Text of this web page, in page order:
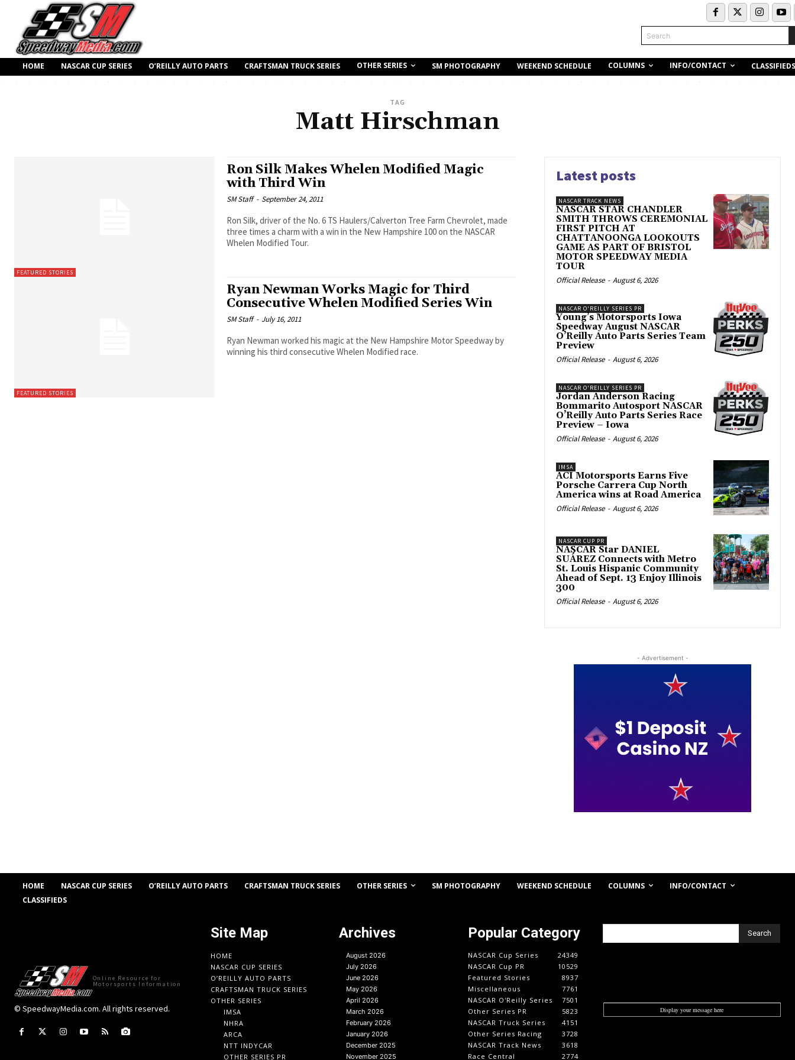
Search
HOME NASCAR CUP SERIES O’REILLY AUTO PARTS CRAFTSMAN TRUCK SERIES OTHER SERIES SM PHOTOGRAPHY WEEKEND SCHEDULE COLUMNS INFO/CONTACT CLASSIFIEDS
TAG
Matt Hirschman
FEATURED STORIES
Ron Silk Makes Whelen Modified Magic
with Third Win
SM Staff - September 24, 2011
Ron Silk, driver of the No. 6 TS Haulers/Calverton Tree Farm Chevrolet, made
three times a charm with a win in the New Hampshire 100 on the NASCAR
Whelen Modified Tour.
FEATURED STORIES
Ryan Newman Works Magic for Third
Consecutive Whelen Modified Series Win
SM Staff - July 16, 2011
Ryan Newman worked his magic at the New Hampshire Motor Speedway by
winning his third consecutive Whelen Modified race.
Latest posts
NASCAR TRACK NEWS
NASCAR STAR CHANDLER
SMITH THROWS CEREMONIAL
FIRST PITCH AT
CHATTANOONGA LOOKOUTS
GAME AS PART OF BRISTOL
MOTOR SPEEDWAY MEDIA
TOUR
Official Release - August 6, 2026
NASCAR O'REILLY SERIES PR
Young’s Motorsports Iowa
Speedway August NASCAR
O’Reilly Auto Parts Series Team
Preview
Official Release - August 6, 2026
NASCAR O'REILLY SERIES PR
Jordan Anderson Racing
Bommarito Autosport NASCAR
O’Reilly Auto Parts Series Race
Preview – Iowa
Official Release - August 6, 2026
IMSA
ACI Motorsports Earns Five
Porsche Carrera Cup North
America wins at Road America
Official Release - August 6, 2026
NASCAR CUP PR
NASCAR Star DANIEL
SUÁREZ Connects with Metro
St. Louis Hispanic Community
Ahead of Sept. 13 Enjoy Illinois
300
Official Release - August 6, 2026
- Advertisement -
HOME NASCAR CUP SERIES O’REILLY AUTO PARTS CRAFTSMAN TRUCK SERIES OTHER SERIES SM PHOTOGRAPHY WEEKEND SCHEDULE COLUMNS
INFO/CONTACT
CLASSIFIEDS
Online Resource for
Motorsports Information
© SpeedwayMedia.com. All rights reserved.
Site Map
HOME
NASCAR CUP SERIES
O’REILLY AUTO PARTS
CRAFTSMAN TRUCK SERIES
OTHER SERIES
IMSA
NHRA
ARCA
NTT INDYCAR
OTHER SERIES PR
Archives
August 2026
July 2026
June 2026
May 2026
April 2026
March 2026
February 2026
January 2026
December 2025
November 2025
Popular Category
NASCAR Cup Series
24349
NASCAR Cup PR
10529
Featured Stories
8937
Miscellaneous
7761
NASCAR O'Reilly Series
7501
Other Series PR
5823
NASCAR Truck Series
4151
Other Series Racing
3728
NASCAR Track News
3618
Race Central
2774
Search
Display your message here